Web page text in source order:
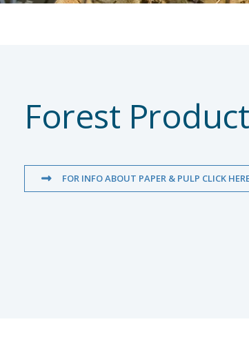
Forest
FOR INFO ABOUT PAPER & PULP CLICK